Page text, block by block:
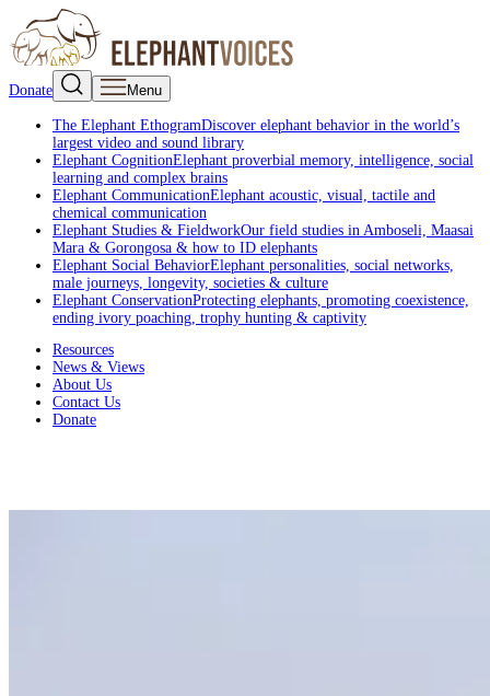
Donate Menu
The Elephant EthogramDiscover elephant behavior in the world’s
largest video and sound library
Elephant CognitionElephant proverbial memory, intelligence, social
learning and complex brains
Elephant CommunicationElephant acoustic, visual, tactile and
chemical communication
Elephant Studies & FieldworkOur field studies in Amboseli, Maasai
Mara & Gorongosa & how to ID elephants
Elephant Social BehaviorElephant personalities, social networks,
male journeys, longevity, societies & culture
Elephant ConservationProtecting elephants, promoting coexistence,
ending ivory poaching, trophy hunting & captivity
Resources
News & Views
About Us
Contact Us
Donate